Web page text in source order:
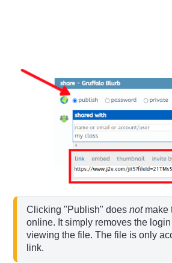
Clicking "Publish" does not make
online. It simply removes the
viewing the file. The file is only